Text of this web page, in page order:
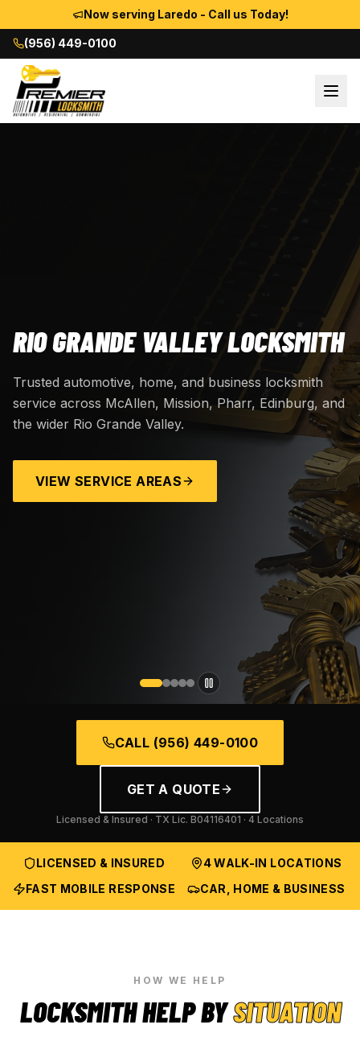
Now serving Laredo - Call us Today!
(956) 449-0100
RIO GRANDE VALLEY LOCKSMITH
Trusted automotive, home, and business locksmith
service across McAllen, Mission, Pharr, Edinburg, and
the wider Rio Grande Valley.
VIEW SERVICE AREAS
CALL (956) 449-0100
GET A QUOTE
Licensed & Insured · TX Lic. B04116401 · 4 Locations
LICENSED & INSURED
4 WALK-IN LOCATIONS
FAST MOBILE RESPONSE
CAR, HOME & BUSINESS
HOW WE HELP
LOCKSMITH HELP BYSITUATION